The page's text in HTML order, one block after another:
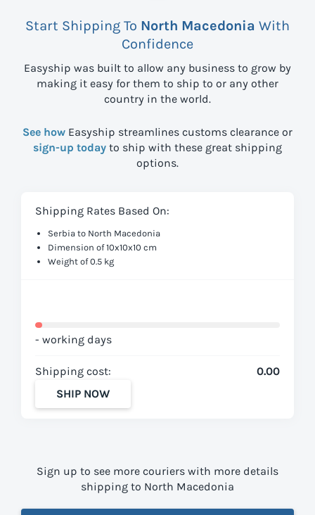
Start Shipping To North Macedonia With
Confidence
Easyship was built to allow any business to grow by
making it easy for them to ship to or any other
country in the world.
See how Easyship streamlines customs clearance or
sign-up today to ship with these great shipping
options.
Shipping Rates Based On:
Serbia to North Macedonia
Dimension of 10x10x10 cm
Weight of 0.5 kg
- working days
Shipping cost:
0.00
SHIP NOW
Sign up to see more couriers with more details
shipping to North Macedonia